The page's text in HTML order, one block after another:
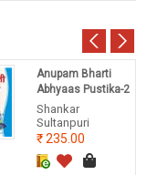
Anupam Bharti
Abhyaas Pustika-2
Shankar
Sultanpuri
235.00